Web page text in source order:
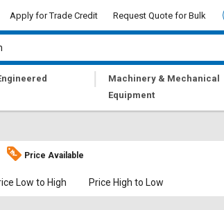
Apply for Trade Credit Request Quote for Bulk
|
Machinery & Mechanical
Equipment
Price Available
Low to High Price High to Low